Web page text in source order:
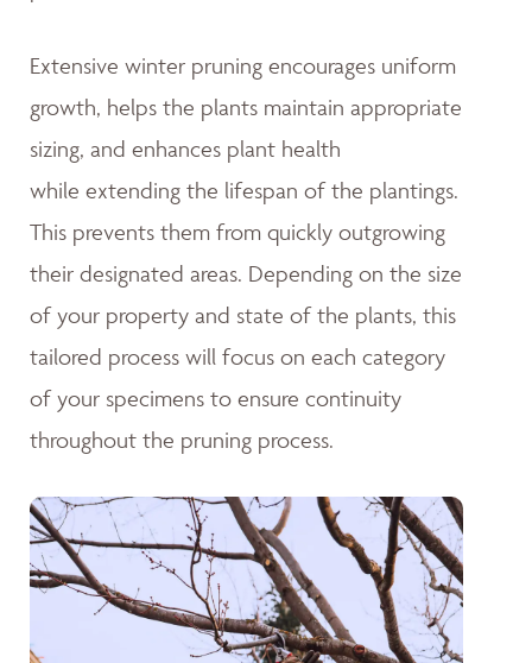
Extensive winter pruning encourages uniform
growth, helps the plants maintain appropriate
sizing, and enhances plant health
while extending the lifespan of the plantings.
This prevents them from quickly outgrowing
their designated areas. Depending on the size
of your property and state of the plants, this
tailored process will focus on each category
of your specimens to ensure continuity
throughout the pruning process.